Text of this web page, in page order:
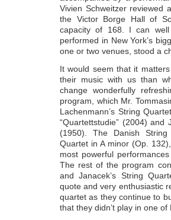
Vivien Schweitzer reviewed
the Victor Borge Hall of
capacity of 168. I can
performed in New York’s
one or two venues, stood a
It would seem that it
their music with us than
change wonderfully
program, which Mr.
Lachenmann’s String
“Quartettstudie” (2004) and
(1950). The Danish String
Quartet in A minor (Op.
most powerful
The rest of the program
and Janacek’s String
quote and very enthusiastic
quartet as they continue to
that they didn’t play in one